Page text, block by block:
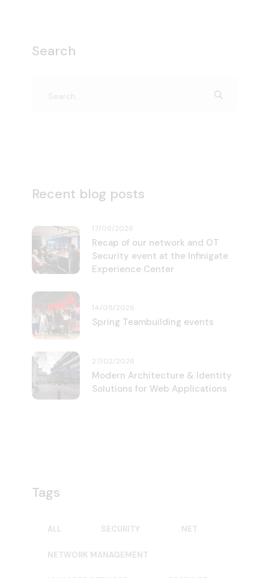
Search
Recent blog posts
17/06/2026
Recap of our network and OT
Security event at the Infinigate
Experience Center
14/05/2026
Spring Teambuilding events
27/02/2026
Modern Architecture & Identity
Solutions for Web Applications
Tags
ALL SECURITY .NET
NETWORK MANAGEMENT